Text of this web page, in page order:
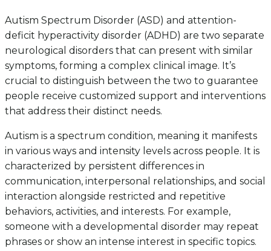
Autism Spectrum Disorder (ASD) and attention-
deficit hyperactivity disorder (ADHD) are two separate
neurological disorders that can present with similar
symptoms, forming a complex clinical image. It’s
crucial to distinguish between the two to guarantee
people receive customized support and interventions
that address their distinct needs.
Autism is a spectrum condition, meaning it manifests
in various ways and intensity levels across people. It is
characterized by persistent differences in
communication, interpersonal relationships, and social
interaction alongside restricted and repetitive
behaviors, activities, and interests. For example,
someone with a developmental disorder may repeat
phrases or show an intense interest in specific topics.